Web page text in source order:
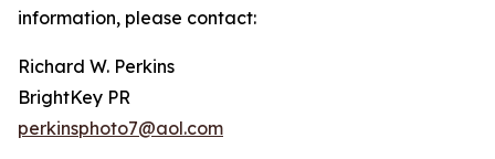
information, please contact:
Richard W. Perkins
BrightKey PR
perkinsphoto7@aol.com